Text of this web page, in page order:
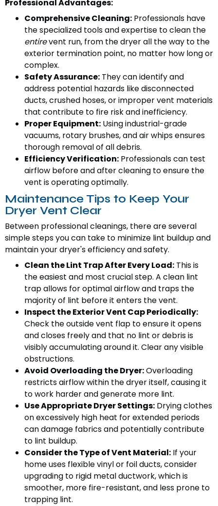
Professional Advantages:
Comprehensive Cleaning: Professionals have
the specialized tools and expertise to clean the
entirevent run, from the dryer all the way to the
exterior termination point, no matter how long or
complex.
Safety Assurance: They can identify and
address potential hazards like disconnected
ducts, crushed hoses, or improper vent materials
that contribute to fire risk and inefficiency.
Proper Equipment: Using industrial-grade
vacuums, rotary brushes, and air whips ensures
thorough removal of all debris.
Efficiency Verification: Professionals can test
airflow before and after cleaning to ensure the
vent is operating optimally.
Maintenance Tips to Keep Your
Dryer Vent Clear
Between professional cleanings, there are several
simple steps you can take to minimize lint buildup and
maintain your dryer's efficiency and safety.
Clean the Lint Trap After Every Load: This is
the easiest and most crucial step. A clean lint
trap allows for optimal airflow and traps the
majority of lint before it enters the vent.
Inspect the Exterior Vent Cap Periodically:
Check the outside vent flap to ensure it opens
and closes freely and that no lint or debris is
visibly accumulating around it. Clear any visible
obstructions.
Avoid Overloading the Dryer:Overloading
restricts airflow within the dryer itself, causing it
to work harder and generate more lint.
Use Appropriate Dryer Settings: Drying clothes
on excessively high heat for extended periods
can damage fabrics and potentially contribute
to lint buildup.
Consider the Type of Vent Material: If your
home uses flexible vinyl or foil ducts, consider
upgrading to rigid metal ductwork, which is
smoother, more fire-resistant, and less prone to
trapping lint.